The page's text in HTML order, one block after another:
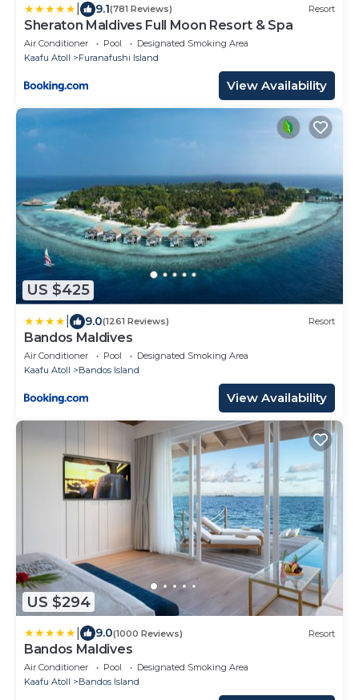
9.1(781 Reviews) Resort
Sheraton Maldives Full Moon Resort & Spa
Air Conditioner Pool
Designated Smoking Area
Kaafu Atoll
Furanafushi Island
View Availability
US $425
9.0(1261 Reviews) Resort
Bandos Maldives
Air Conditioner Pool
Designated Smoking Area
Kaafu Atoll
Bandos Island
View Availability
US $294
9.0(1000 Reviews) Resort
Bandos Maldives
Air Conditioner Pool
Designated Smoking Area
Kaafu Atoll
Bandos Island